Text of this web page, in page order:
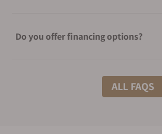
Do you offer financing options?
What shipping methods do you offer?
ALL FAQS